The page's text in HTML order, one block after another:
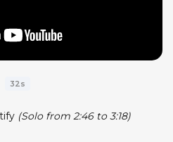
32s
(Solo from 2:46 to 3:18)